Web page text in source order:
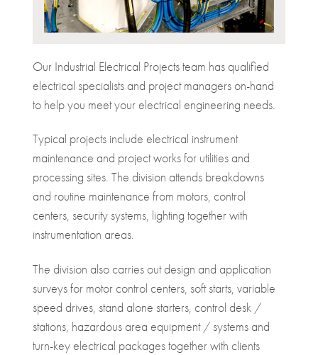
Our Industrial Electrical Projects team has qualified
electrical specialists and project managers on-hand
to help you meet your electrical engineering needs.
Typical projects include electrical instrument
maintenance and project works for utilities and
processing sites. The division attends breakdowns
and routine maintenance from motors, control
centers, security systems, lighting together with
instrumentation areas.
The division also carries out design and application
surveys for motor control centers, soft starts, variable
speed drives, stand alone starters, control desk /
stations, hazardous area equipment / systems and
turn-key electrical packages together with clients